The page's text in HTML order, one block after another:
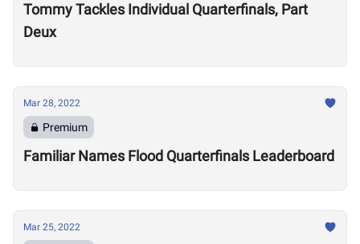
Tommy Tackles Individual Quarterfinals, Part
Deux
Mar 28, 2022
Premium
Familiar Names Flood Quarterfinals Leaderboard
Mar 25, 2022